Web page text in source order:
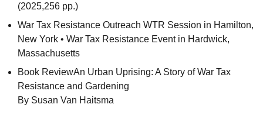
(2025,256 pp.)
War Tax Resistance Outreach WTR Session in Hamilton,
New York • War Tax Resistance Event in Hardwick,
Massachusetts
Book ReviewAn Urban Uprising: A Story of War Tax
Resistance and Gardening
By Susan Van Haitsma